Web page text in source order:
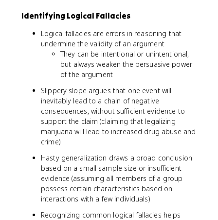
Identifying Logical Fallacies
Logical fallacies are errors in reasoning that
undermine the validity of an argument
They can be intentional or unintentional,
but always weaken the persuasive power
of the argument
Slippery slope argues that one event will
inevitably lead to a chain of negative
consequences, without sufficient evidence to
support the claim (claiming that legalizing
marijuana will lead to increased drug abuse and
crime)
Hasty generalization draws a broad conclusion
based on a small sample size or insufficient
evidence (assuming all members of a group
possess certain characteristics based on
interactions with a few individuals)
Recognizing common logical fallacies helps